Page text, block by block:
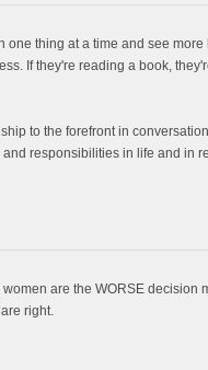
thing at a time and see
If they're reading a book,
to the forefront in
responsibilities in life and
are the WORSE decision
right.